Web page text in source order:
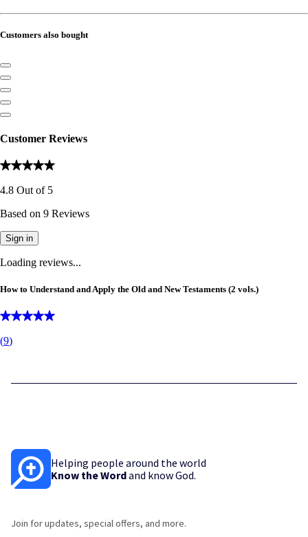
Customers also bought
Customer Reviews
4.8 Out of 5
Based on 9 Reviews
Sign in
Loading reviews...
How to Understand and Apply the Old and New Testaments (2 vols.)
(9)
Helping people around the world
Know the Wordand know God.
Join for updates, special offers, and more.